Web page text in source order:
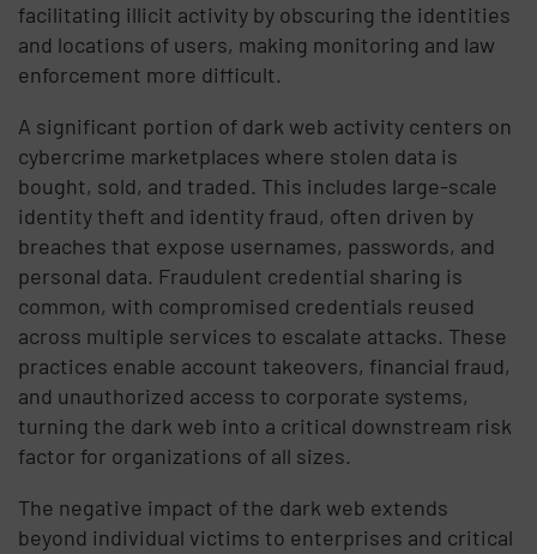
facilitating illicit activity by obscuring the identities
and locations of users, making monitoring and law
enforcement more difficult.
A significant portion of dark web activity centers on
cybercrime marketplaces where stolen data is
bought, sold, and traded. This includes large-scale
identity theft and identity fraud, often driven by
breaches that expose usernames, passwords, and
personal data. Fraudulent credential sharing is
common, with compromised credentials reused
across multiple services to escalate attacks. These
practices enable account takeovers, financial fraud,
and unauthorized access to corporate systems,
turning the dark web into a critical downstream risk
factor for organizations of all sizes.
The negative impact of the dark web extends
beyond individual victims to enterprises and critical